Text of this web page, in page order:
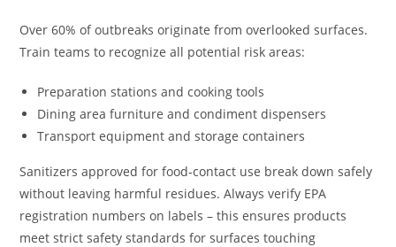
Over 60% of outbreaks originate from overlooked surfaces.
Train teams to recognize all potential risk areas:
Preparation stations and cooking tools
Dining area furniture and condiment dispensers
Transport equipment and storage containers
Sanitizers approved for food-contact use break down safely
without leaving harmful residues. Always verify EPA
registration numbers on labels – this ensures products
meet strict safety standards for surfaces touching